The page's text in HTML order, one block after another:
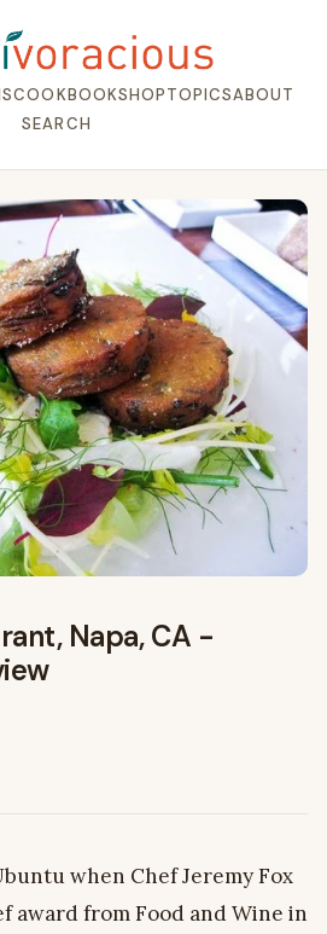
COOKBOOKSHOPTOPICSABOUT
SEARCH
Napa, CA -
when Chef Jeremy Fox
award from Food and Wine in